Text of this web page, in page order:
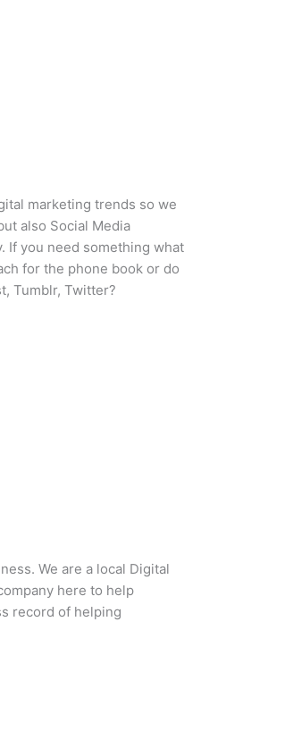
marketing trends so we
also Social Media
If you need something what
for the phone book or do
Tumblr, Twitter?
We are a local Digital
here to help
record of helping